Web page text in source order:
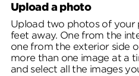
Upload a photo
Upload two photos of
feet away. One from the
one from the exterior side
more than one image at a
and select all the images